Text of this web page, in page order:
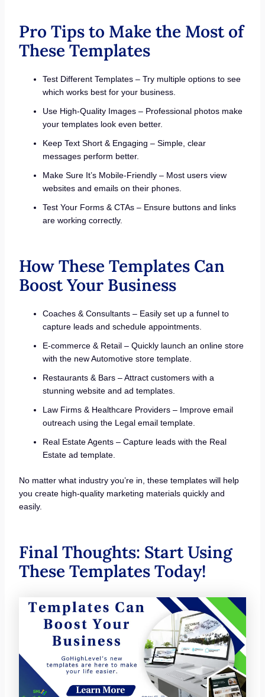
Pro Tips to Make the Most of
These Templates
Test Different Templates – Try multiple options to see
which works best for your business.
Use High-Quality Images – Professional photos make
your templates look even better.
Keep Text Short & Engaging – Simple, clear
messages perform better.
Make Sure It’s Mobile-Friendly – Most users view
websites and emails on their phones.
Test Your Forms & CTAs – Ensure buttons and links
are working correctly.
How These Templates Can
Boost Your Business
Coaches & Consultants – Easily set up a funnel to
capture leads and schedule appointments.
E-commerce & Retail – Quickly launch an online store
with the new Automotive store template.
Restaurants & Bars – Attract customers with a
stunning website and ad templates.
Law Firms & Healthcare Providers – Improve email
outreach using the Legal email template.
Real Estate Agents – Capture leads with the Real
Estate ad template.
No matter what industry you’re in, these templates will help
you create high-quality marketing materials quickly and
easily.
Final Thoughts: Start Using
These Templates Today!